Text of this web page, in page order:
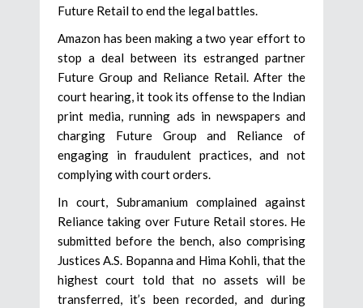
Future Retail to end the legal battles.
Amazon has been making a two year effort to
stop a deal between its estranged partner
Future Group and Reliance Retail. After the
court hearing, it took its offense to the Indian
print media, running ads in newspapers and
charging Future Group and Reliance of
engaging in fraudulent practices, and not
complying with court orders.
In court, Subramanium complained against
Reliance taking over Future Retail stores. He
submitted before the bench, also comprising
Justices A.S. Bopanna and Hima Kohli, that the
highest court told that no assets will be
transferred, it’s been recorded, and during